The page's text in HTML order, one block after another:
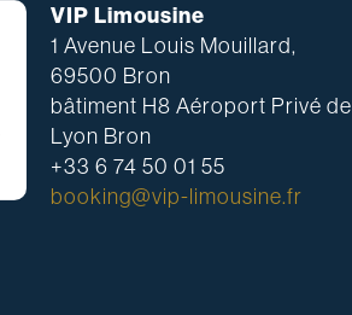
VIP Limousine
1 Avenue Louis Mouillard,
69500 Bron
bâtiment H8 Aéroport Privé de
Lyon Bron
+33 6 74 50 01 55
booking@vip-limousine.fr